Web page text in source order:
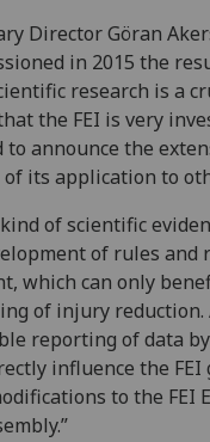
Director Göran
in 2015 the
research is a
the FEI is very
to announce the
its application to
of scientific
of rules
which can only
of injury
reporting of data
influence the
to the FEI